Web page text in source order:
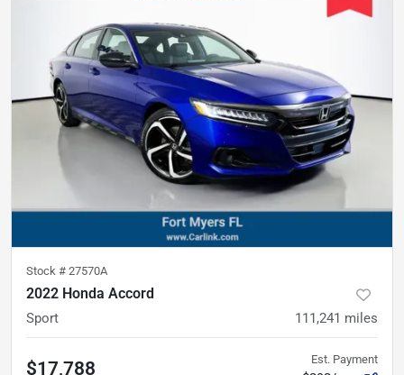
Stock # 27570A
2022 Honda Accord
Sport 111,241 miles
$17,788 Est. Payment